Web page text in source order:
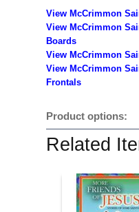
View McCrimmon
View McCrimmon
Boards
View McCrimmon
View McCrimmon
Frontals
Product options:
Related